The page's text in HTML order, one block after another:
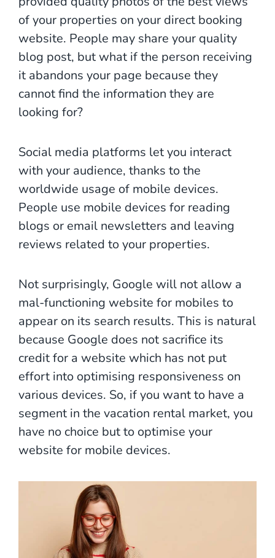
of your properties on your direct booking
website. People may share your quality
blog post, but what if the person receiving
it abandons your page because they
cannot find the information they are
looking for?
Social media platforms let you interact
with your audience, thanks to the
worldwide usage of mobile devices.
People use mobile devices for reading
blogs or email newsletters and leaving
reviews related to your properties.
Not surprisingly, Google will not allow a
mal-functioning website for mobiles to
appear on its search results. This is natural
because Google does not sacrifice its
credit for a website which has not put
effort into optimising responsiveness on
various devices. So, if you want to have a
segment in the vacation rental market, you
have no choice but to optimise your
website for mobile devices.